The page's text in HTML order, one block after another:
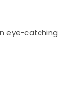
eye-catching